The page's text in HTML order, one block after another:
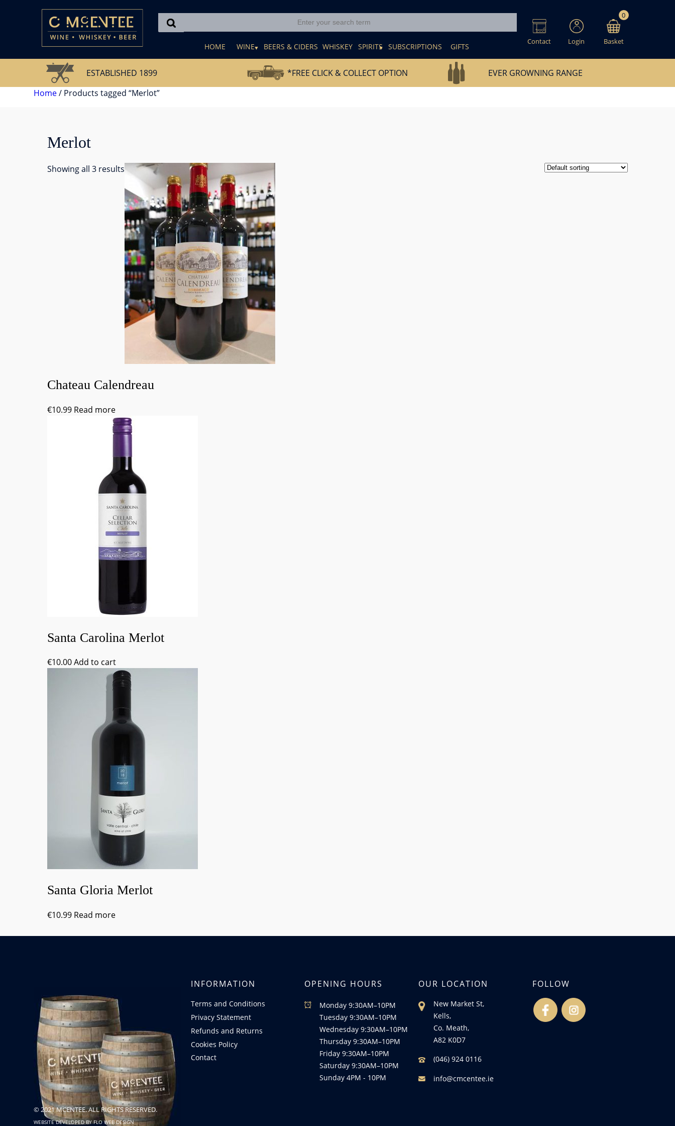
HOME WINE BEERS & CIDERS WHISKEY SPIRITS SUBSCRIPTIONS GIFTS
Contact Login Basket
0
ESTABLISHED 1899 *FREE CLICK & COLLECT OPTION
EVER GROWNING RANGE
Home/ Products tagged “Merlot”
Merlot
Showing all 3 results
Chateau Calendreau
€10.99 Read more
Santa Carolina Merlot
€10.00Add to cart
Santa Gloria Merlot
€10.99 Read more
INFORMATION
Terms and Conditions
Privacy Statement
Refunds and Returns
Cookies Policy
Contact
OPENING HOURS
Monday 9:30AM–10PM
Tuesday 9:30AM–10PM
Wednesday 9:30AM–10PM
Thursday 9:30AM–10PM
Friday 9:30AM–10PM
Saturday 9:30AM–10PM
Sunday 4PM - 10PM
OUR LOCATION
New Market St,
Kells,
Co. Meath,
A82 K0D7
(046) 924 0116
info@cmcentee.ie
FOLLOW
fb ins
© 2021 MCENTEE. ALL RIGHTS RESERVED.
WEBSITE DEVELOPED BYFLO WEB DESIGN